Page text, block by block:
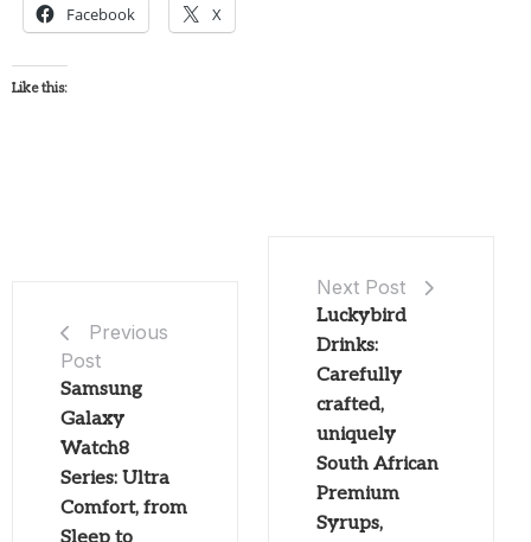
Facebook X
Like this:
Previous
Post
Samsung
Galaxy
Watch8
Series: Ultra
Comfort, from
Next Post
Luckybird
Drinks:
Carefully
crafted,
uniquely
South African
Premium
Syrups,